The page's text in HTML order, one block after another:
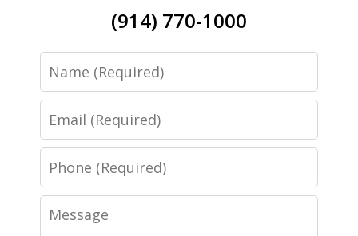
(914) 770-1000
Name
Email
Phone
Message